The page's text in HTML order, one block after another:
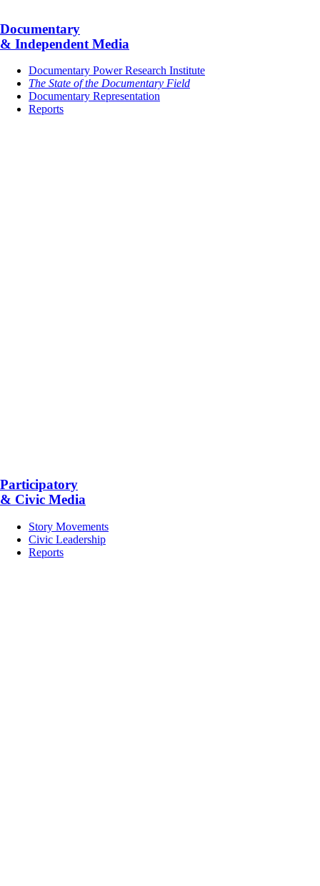
Documentary
& Independent Media
Documentary Power Research Institute
The State of the Documentary Field
Documentary Representation
Reports
Participatory
& Civic Media
Story Movements
Civic Leadership
Reports